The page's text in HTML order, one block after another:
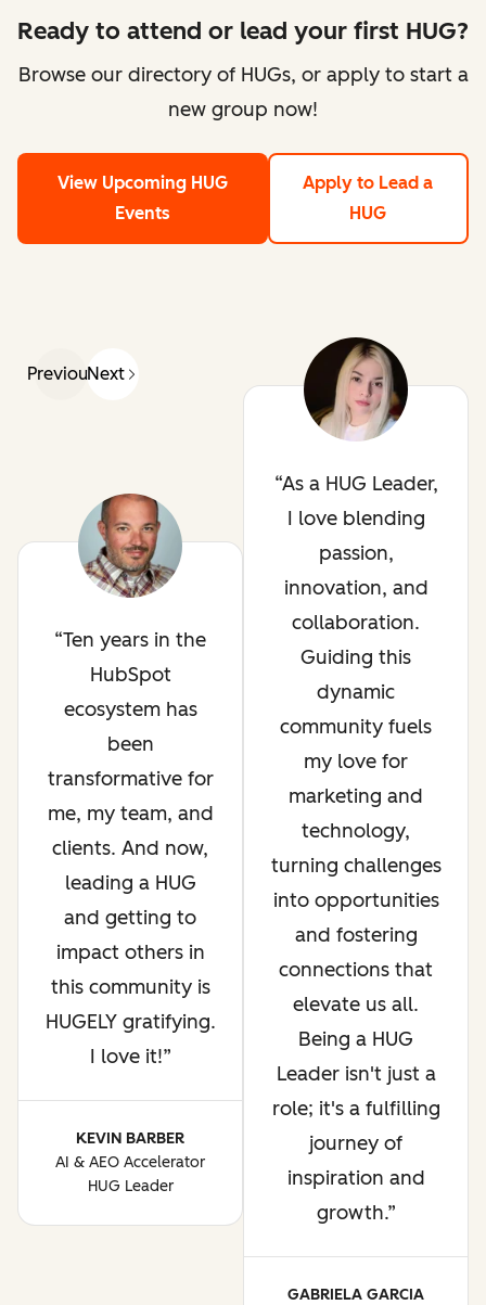
Ready to attend or lead your first HUG?
Browse our directory of HUGs, or apply to start a
new group now!
View Upcoming HUG
Events
Apply to Lead a
HUG
PreviousNext
Ten years in the
HubSpot
ecosystem has
been
transformative for
me, my team, and
clients. And now,
leading a HUG
and getting to
impact others in
this community is
HUGELY gratifying.
I love it!
KEVIN BARBER
AI & AEO Accelerator
HUG Leader
As a HUG Leader,
I love blending
passion,
innovation, and
collaboration.
Guiding this
dynamic
community fuels
my love for
marketing and
technology,
turning challenges
into opportunities
and fostering
connections that
elevate us all.
Being a HUG
Leader isn't just a
role; it's a fulfilling
journey of
inspiration and
growth.
GABRIELA GARCIA